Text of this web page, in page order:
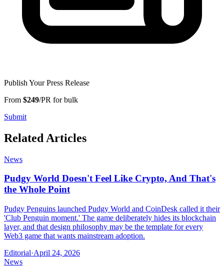
Publish Your Press Release
From $249/PR for bulk
Submit
Related Articles
News
Pudgy World Doesn't Feel Like Crypto, And That's
the Whole Point
Pudgy Penguins launched Pudgy World and CoinDesk called it their
'Club Penguin moment.' The game deliberately hides its blockchain
layer, and that design philosophy may be the template for every
Web3 game that wants mainstream adoption.
Editorial·April 24, 2026
News